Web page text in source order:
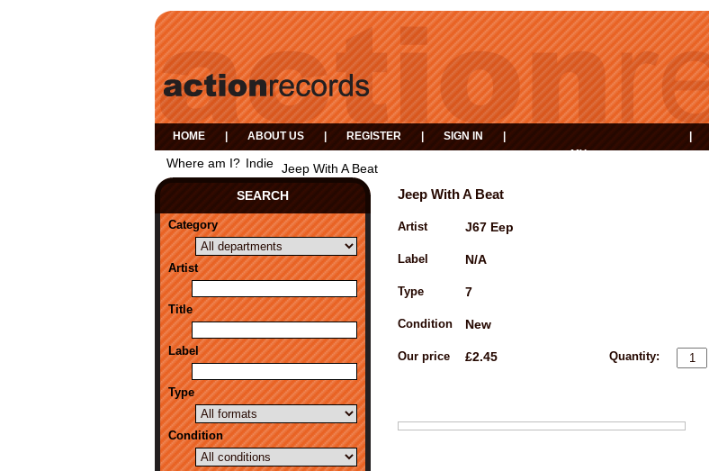
HOME ABOUT US REGISTER SIGN IN
MY
Where am I? Indie Jeep With A Beat
SEARCH
Category
Artist
Title
Label
Type
Condition
Jeep With A Beat
Artist J67 Eep
Label N/A
Type 7
Condition New
Our price £2.45 Quantity: